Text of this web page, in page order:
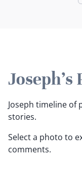
Joseph's
Joseph timeline of
stories.
Select a photo to
comments.